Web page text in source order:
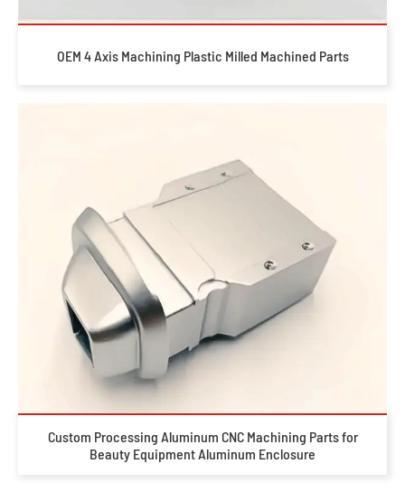
OEM 4 Axis Machining Plastic Milled Machined Parts
Custom Processing Aluminum CNC Machining Parts for
Beauty Equipment Aluminum Enclosure